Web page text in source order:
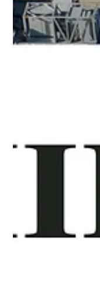
August 15 2025
published an
about the